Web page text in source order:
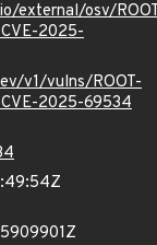
external/osv/
2025-
v1/vulns/ROOT-
2025-69534